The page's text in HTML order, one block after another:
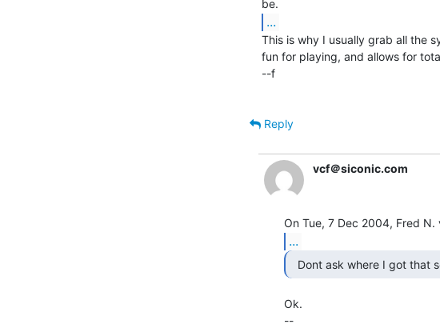
...
This is why I usually grab all the
fun for playing, and allows for
--f
Reply
vcf＠siconic.com
...
Dont ask where I got that
Ok.
--